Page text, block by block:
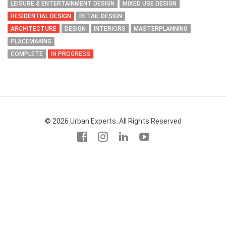
LEISURE & ENTERTAINMENT DESIGN
MIXED USE DESIGN
RESIDENTIAL DESIGN
RETAIL DESIGN
ARCHITECTURE
DESIGN INTERIORS
MASTERPLANNING
PLACEMAKING
COMPLETE
IN PROGRESS
© 2026 Urban Experts. All Rights Reserved